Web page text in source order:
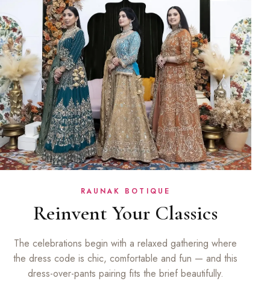
RAUNAK BOTIQUE
Reinvent Your Classics
The celebrations begin with a relaxed gathering where
the dress code is chic, comfortable and fun — and this
dress-over-pants pairing fits the brief beautifully.